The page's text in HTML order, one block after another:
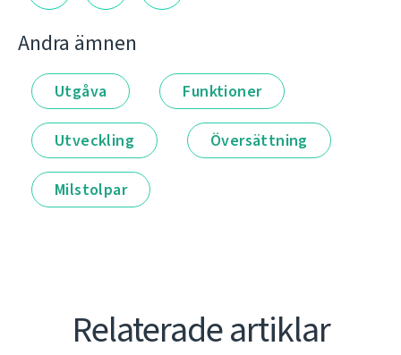
Andra ämnen
Utgåva Funktioner
Utveckling Översättning
Milstolpar
Relaterade artiklar